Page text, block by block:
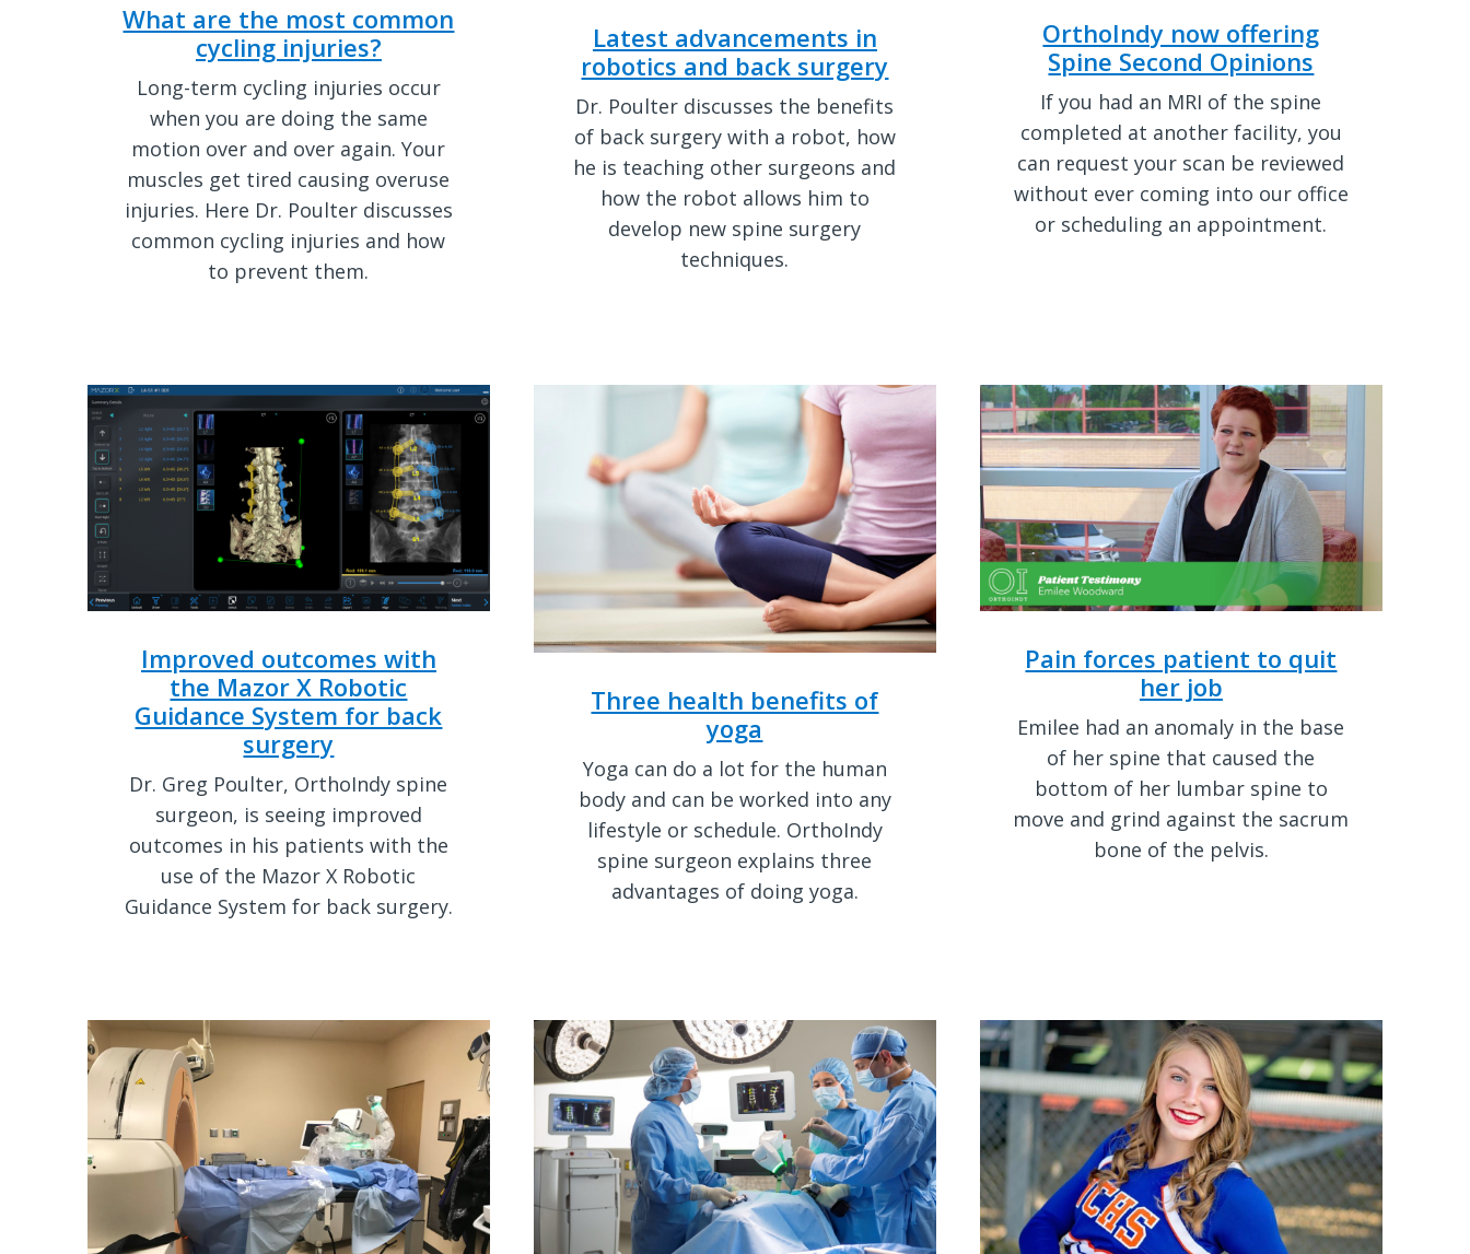
What are the most common
cycling injuries?
Long-term cycling injuries occur
when you are doing the same
motion over and over again. Your
muscles get tired causing overuse
injuries. Here Dr. Poulter discusses
common cycling injuries and how
to prevent them.
Latest advancements in
robotics and back surgery
Dr. Poulter discusses the benefits
of back surgery with a robot, how
he is teaching other surgeons and
how the robot allows him to
develop new spine surgery
techniques.
OrthoIndy now offering
Spine Second Opinions
If you had an MRI of the spine
completed at another facility, you
can request your scan be reviewed
without ever coming into our office
or scheduling an appointment.
Improved outcomes with
the Mazor X Robotic
Guidance System for back
surgery
Dr. Greg Poulter, OrthoIndy spine
surgeon, is seeing improved
outcomes in his patients with the
use of the Mazor X Robotic
Guidance System for back surgery.
Three health benefits of
yoga
Yoga can do a lot for the human
body and can be worked into any
lifestyle or schedule. OrthoIndy
spine surgeon explains three
advantages of doing yoga.
Pain forces patient to quit
her job
Emilee had an anomaly in the base
of her spine that caused the
bottom of her lumbar spine to
move and grind against the sacrum
bone of the pelvis.